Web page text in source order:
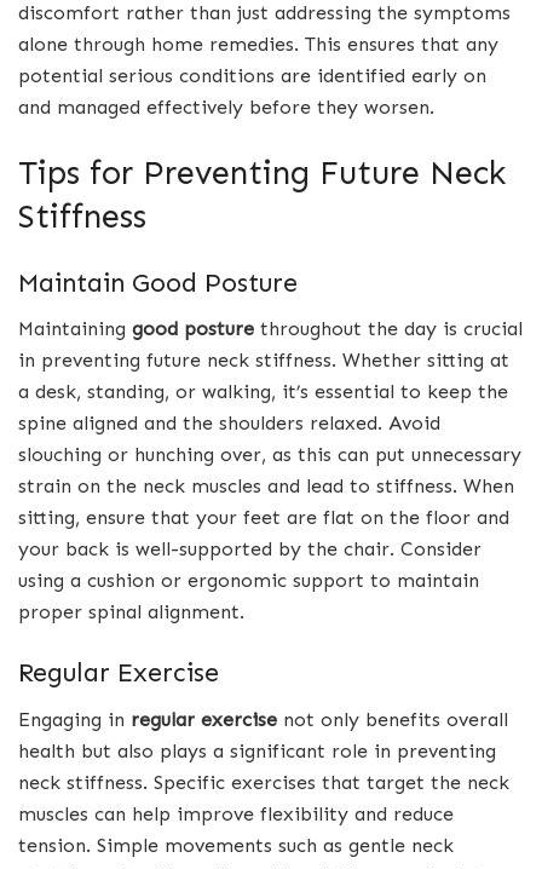
discomfort rather than just addressing the symptoms
alone through home remedies. This ensures that any
potential serious conditions are identified early on
and managed effectively before they worsen.
Tips for Preventing Future Neck
Stiffness
Maintain Good Posture
Maintaining good posture throughout the day is crucial
in preventing future neck stiffness. Whether sitting at
a desk, standing, or walking, it’s essential to keep the
spine aligned and the shoulders relaxed. Avoid
slouching or hunching over, as this can put unnecessary
strain on the neck muscles and lead to stiffness. When
sitting, ensure that your feet are flat on the floor and
your back is well-supported by the chair. Consider
using a cushion or ergonomic support to maintain
proper spinal alignment.
Regular Exercise
Engaging in regular exercise not only benefits overall
health but also plays a significant role in preventing
neck stiffness. Specific exercises that target the neck
muscles can help improve flexibility and reduce
tension. Simple movements such as gentle neck